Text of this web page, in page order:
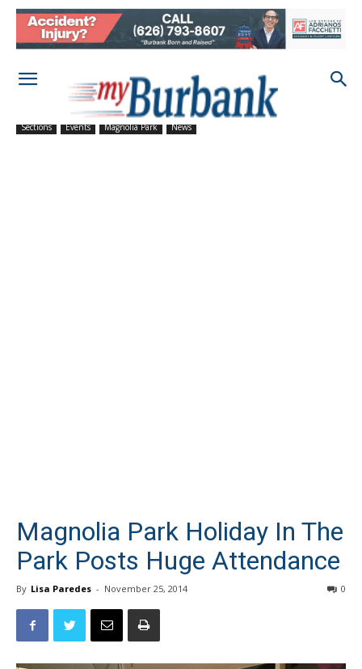
Sections Events Magnolia Park News
Magnolia Park Holiday In The
Park Posts Huge Attendance
By Lisa Paredes - November 25, 2014 0